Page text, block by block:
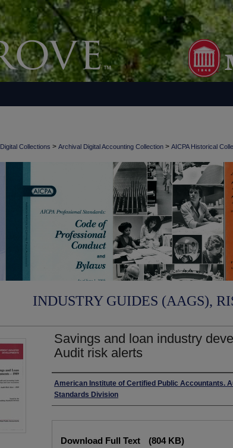
Digital Collections > Archival Digital Accounting Collection > AICPA Historical
INDUSTRY GUIDES (AAGS),
Savings and loan industry
Audit risk alerts
Authors
American Institute of Certified Public Accountants.
Standards Division
Download Full Text (804 KB)